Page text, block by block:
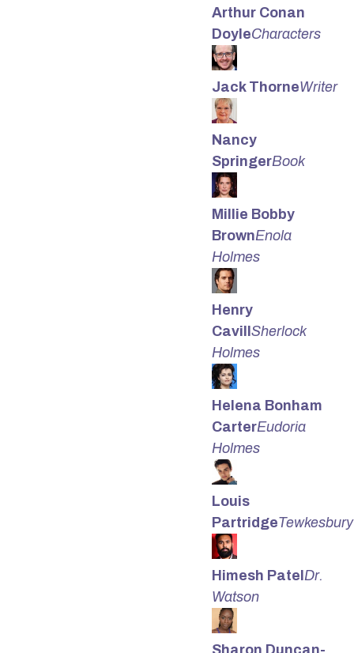
Arthur Conan
DoyleCharacters
Jack ThorneWriter
Nancy
SpringerBook
Millie Bobby
BrownEnola
Holmes
Henry
Cavill Sherlock
Holmes
Helena Bonham
CarterEudoria
Holmes
Louis
PartridgeTewkesbury
Himesh Patel Dr.
Watson